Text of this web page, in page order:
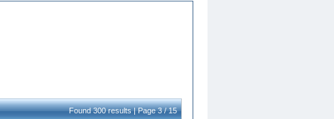
Found 300 results | Page 3 / 15